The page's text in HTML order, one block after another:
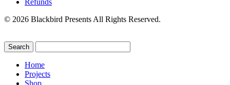
Refunds
© 2026 Blackbird Presents All Rights Reserved.
Home
Projects
Shop